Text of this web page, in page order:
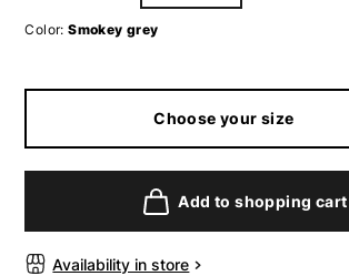
Color: Smokey grey
Choose your size
Add to shopping cart
Availability in store